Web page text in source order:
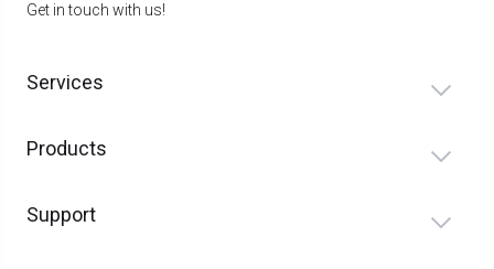
Get in touch with us!
Services
Products
Support